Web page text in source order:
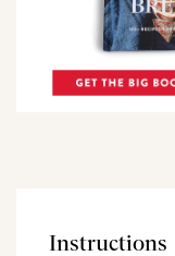
Instructions